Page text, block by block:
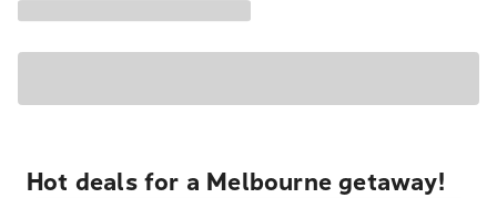
Hot deals for a Melbourne getaway!